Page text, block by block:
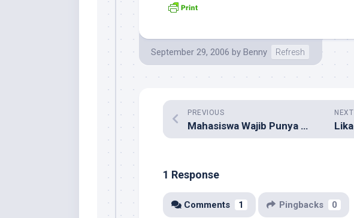
September 29, 2006 by Benny Refresh
NEXT
PREVIOUS
Mahasiswa Wajib Punya Blog
1 Response
Comments 1 Pingbacks 0